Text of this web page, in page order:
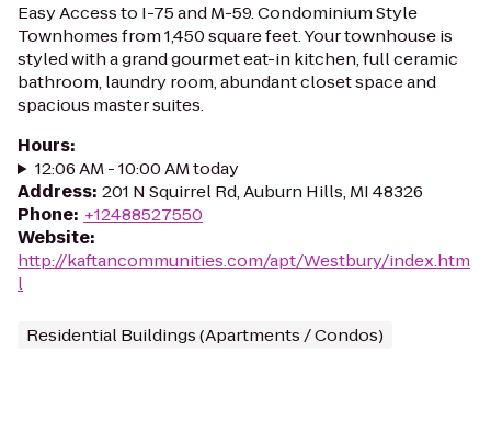
Easy Access to I-75 and M-59. Condominium Style
Townhomes from 1,450 square feet. Your townhouse is
styled with a grand gourmet eat-in kitchen, full ceramic
bathroom, laundry room, abundant closet space and
spacious master suites.
Hours:
12:06 AM - 10:00 AM today
Address: 201 N Squirrel Rd, Auburn Hills, MI 48326
Phone: +12488527550
Website:
http://kaftancommunities.com/apt/Westbury/index.htm
l
Residential Buildings (Apartments / Condos)